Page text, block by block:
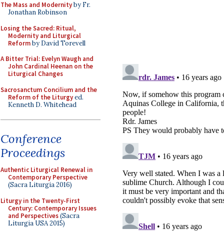
The Mass and Modernityby Fr.
Jonathan Robinson
Losing the Sacred: Ritual,
Modernity and Liturgical
Reformby David Torevell
A Bitter Trial: Evelyn Waugh and
John Cardinal Heenan on the
Liturgical Changes
Sacrosanctum Concilium and the
Reform of the Liturgyed.
Kenneth D. Whitehead
Conference
Proceedings
Authentic Liturgical Renewal in
Contemporary Perspective
(Sacra Liturgia 2016)
Liturgy in the Twenty-First
Century: Contemporary Issues
and Perspectives(Sacra
Liturgia USA 2015)